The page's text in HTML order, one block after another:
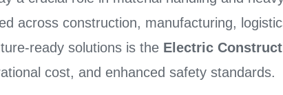
across construction, manufacturing,
ready solutions is the Electric
cost, and enhanced safety standards.